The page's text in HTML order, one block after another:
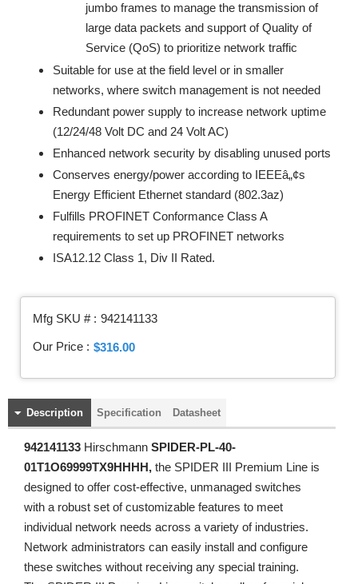
jumbo frames to manage the transmission of
large data packets and support of Quality of
Service (QoS) to prioritize network traffic
Suitable for use at the field level or in smaller
networks, where switch management is not needed
Redundant power supply to increase network uptime
(12/24/48 Volt DC and 24 Volt AC)
Enhanced network security by disabling unused ports
Conserves energy/power according to IEEEâ„¢s
Energy Efficient Ethernet standard (802.3az)
Fulfills PROFINET Conformance Class A
requirements to set up PROFINET networks
ISA12.12 Class 1, Div II Rated.
Mfg SKU # : 942141133
Our Price : $316.00
Description Specification Datasheet
942141133 Hirschmann SPIDER-PL-40-
01T1O69999TX9HHHH, the SPIDER III Premium Line is
designed to offer cost-effective, unmanaged switches
with a robust set of customizable features to meet
individual network needs across a variety of industries.
Network administrators can easily install and configure
these switches without receiving any special training.